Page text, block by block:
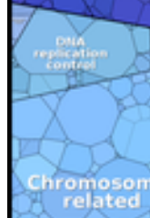
Uni Greifswald
Facilities A-Z
Responsibilities
University
International
Welcome Centre
Annual Events
Telephone
Jobs
Graduate